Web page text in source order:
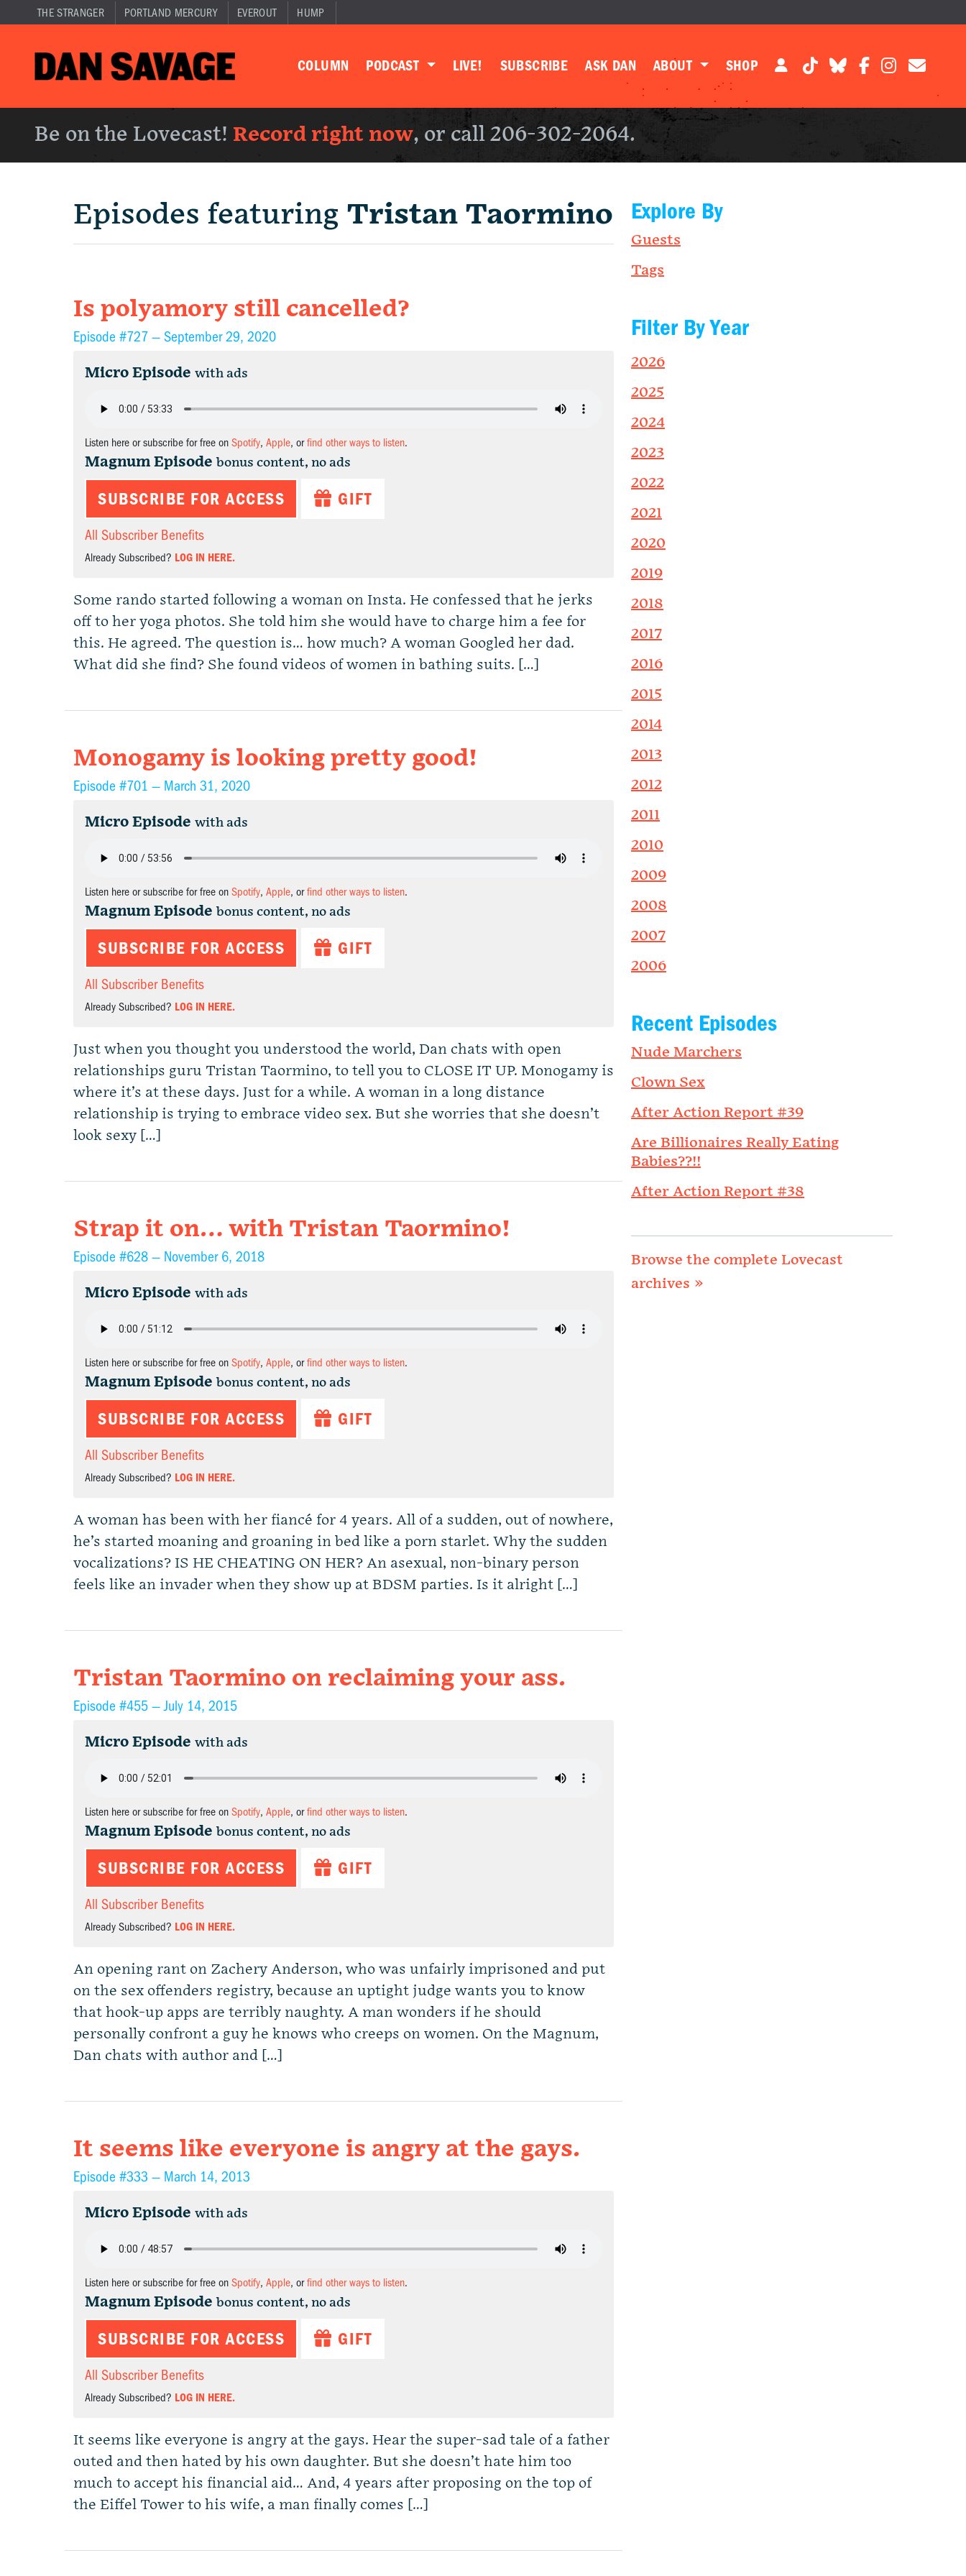
THE STRANGER PORTLAND MERCURY EVEROUT HUMP
COLUMN PODCAST LIVE! SUBSCRIBE ASK DAN ABOUT SHOP
Be on the Lovecast! Record right now, or call 206-302-2064.
Episodes featuring Tristan Taormino
Is polyamory still cancelled?
Episode #727 — September 29, 2020
Micro Episode with ads
Listen here or subscribe for free on Spotify, Apple, orfind other ways to listen.
Magnum Episode bonus content, no ads
SUBSCRIBE FOR ACCESS GIFT
All Subscriber Benefits
Already Subscribed? LOG IN HERE.
Some rando started following a woman on Insta. He confessed that he jerks
off to her yoga photos. She told him she would have to charge him a fee for
this. He agreed. The question is… how much? A woman Googled her dad.
What did she find? She found videos of women in bathing suits. […]
Monogamy is looking pretty good!
Episode #701 — March 31, 2020
Micro Episode with ads
Listen here or subscribe for free on Spotify, Apple, orfind other ways to listen.
Magnum Episode bonus content, no ads
SUBSCRIBE FOR ACCESS GIFT
All Subscriber Benefits
Already Subscribed? LOG IN HERE.
Just when you thought you understood the world, Dan chats with open
relationships guru Tristan Taormino, to tell you to CLOSE IT UP. Monogamy is
where it’s at these days. Just for a while. A woman in a long distance
relationship is trying to embrace video sex. But she worries that she doesn’t
look sexy […]
Strap it on… with Tristan Taormino!
Episode #628 — November 6, 2018
Micro Episode with ads
Listen here or subscribe for free on Spotify, Apple, orfind other ways to listen.
Magnum Episode bonus content, no ads
SUBSCRIBE FOR ACCESS GIFT
All Subscriber Benefits
Already Subscribed? LOG IN HERE.
A woman has been with her fiancé for 4 years. All of a sudden, out of nowhere,
he’s started moaning and groaning in bed like a porn starlet. Why the sudden
vocalizations? IS HE CHEATING ON HER? An asexual, non-binary person
feels like an invader when they show up at BDSM parties. Is it alright […]
Tristan Taormino on reclaiming your ass.
Episode #455 —July 14, 2015
Micro Episode with ads
Listen here or subscribe for free on Spotify, Apple, orfind other ways to listen.
Magnum Episode bonus content, no ads
SUBSCRIBE FOR ACCESS GIFT
All Subscriber Benefits
Already Subscribed? LOG IN HERE.
An opening rant on Zachery Anderson, who was unfairly imprisoned and put
on the sex offenders registry, because an uptight judge wants you to know
that hook-up apps are terribly naughty. A man wonders if he should
personally confront a guy he knows who creeps on women. On the Magnum,
Dan chats with author and […]
It seems like everyone is angry at the gays.
Episode #333 — March 14, 2013
Micro Episode with ads
Listen here or subscribe for free on Spotify, Apple, orfind other ways to listen.
Magnum Episode bonus content, no ads
SUBSCRIBE FOR ACCESS GIFT
All Subscriber Benefits
Already Subscribed? LOG IN HERE.
It seems like everyone is angry at the gays. Hear the super-sad tale of a father
outed and then hated by his own daughter. But she doesn’t hate him too
much to accept his financial aid… And, 4 years after proposing on the top of
the Eiffel Tower to his wife, a man finally comes […]
Explore By
Guests
Tags
Filter By Year
2026
2025
2024
2023
2022
2021
2020
2019
2018
2017
2016
2015
2014
2013
2012
2011
2010
2009
2008
2007
2006
Recent Episodes
Nude Marchers
Clown Sex
After Action Report #39
Are Billionaires Really Eating
Babies??!!
After Action Report #38
Browse the complete Lovecast
archives »